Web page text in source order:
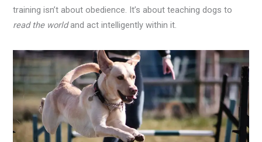
training isn’t about obedience. It’s about teaching dogs to
read the worldand act intelligently within it.